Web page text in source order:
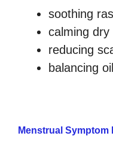
soothing
calming dry
reducing
balancing
Menstrual Symptom